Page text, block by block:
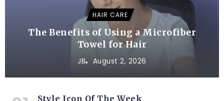
HAIR CARE
The Benefits of Using a Microfiber
Towel for Hair
JB August 2, 2026
Style Icon Of The Week